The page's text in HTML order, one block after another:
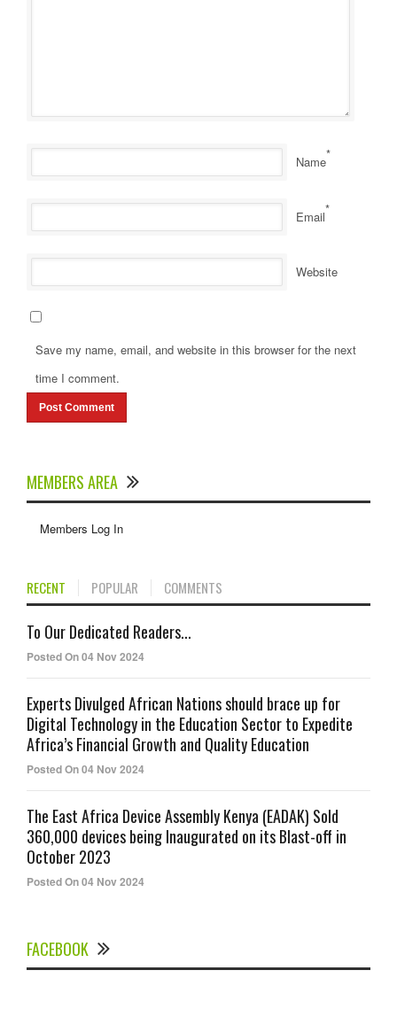
Name*
Email*
Website
Save my name, email, and website in this browser for the next
time I comment.
MEMBERS AREA
Members Log In
RECENT POPULAR COMMENTS
To Our Dedicated Readers...
Posted On 04 Nov 2024
Experts Divulged African Nations should brace up for
Digital Technology in the Education Sector to Expedite
Africa’s Financial Growth and Quality Education
Posted On 04 Nov 2024
The East Africa Device Assembly Kenya (EADAK) Sold
360,000 devices being Inaugurated on its Blast-off in
October 2023
Posted On 04 Nov 2024
FACEBOOK